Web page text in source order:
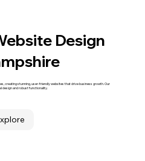
Design
creating stunning, user-friendly websites that drive business growth. Our
design and robust functionality.